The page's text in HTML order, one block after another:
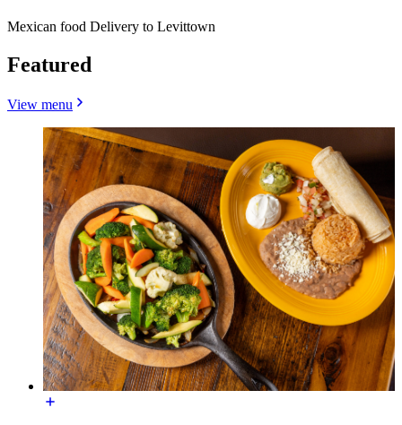
Mexican food Delivery to Levittown
Featured
View menu